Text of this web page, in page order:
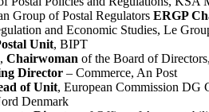
Group of Postal Regulators ERGP
and Economic Studies, Le
Unit, BIPT
Chairwoman of the Board of
Director – Commerce, An Post
of Unit, European Commission DG
Denmark